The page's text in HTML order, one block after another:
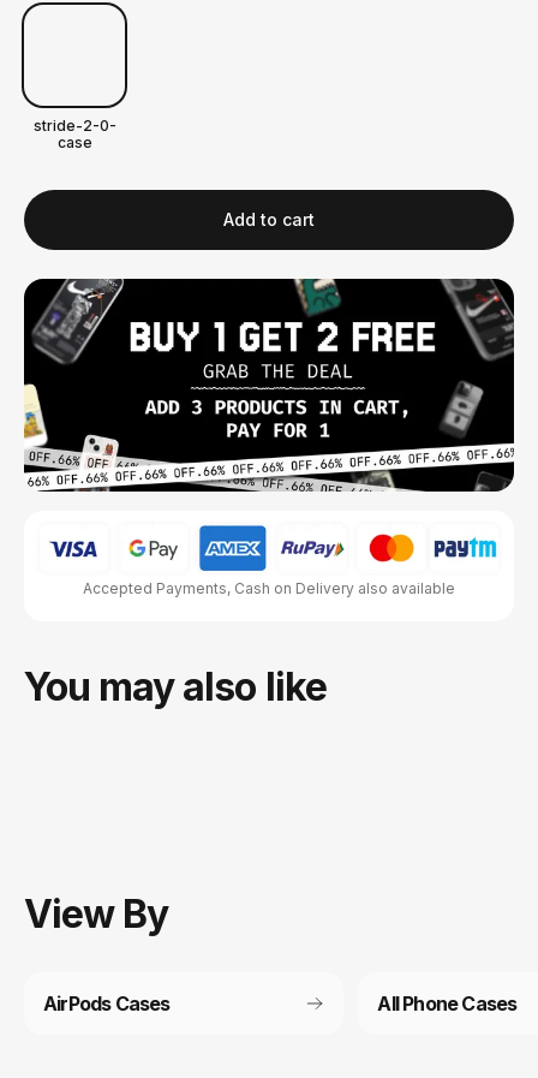
stride-2-0-
case
Add to cart
Accepted Payments, Cash on Delivery also available
You may also like
View By
AirPods Cases All Phone Cases